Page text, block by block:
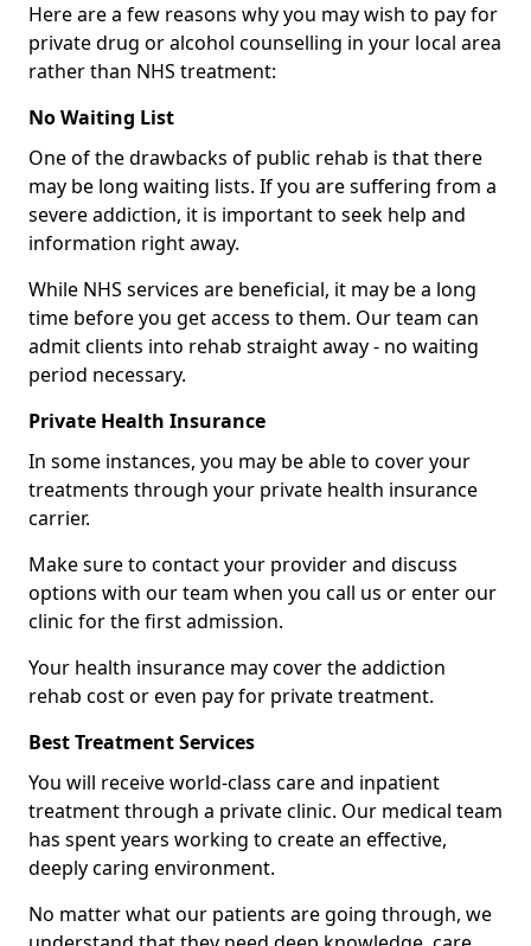
Here are a few reasons why you may wish to pay for
private drug or alcohol counselling in your local area
rather than NHS treatment:
No Waiting List
One of the drawbacks of public rehab is that there
may be long waiting lists. If you are suffering from a
severe addiction, it is important to seek help and
information right away.
While NHS services are beneficial, it may be a long
time before you get access to them. Our team can
admit clients into rehab straight away - no waiting
period necessary.
Private Health Insurance
In some instances, you may be able to cover your
treatments through your private health insurance
carrier.
Make sure to contact your provider and discuss
options with our team when you call us or enter our
clinic for the first admission.
Your health insurance may cover the addiction
rehab cost or even pay for private treatment.
Best Treatment Services
You will receive world-class care and inpatient
treatment through a private clinic. Our medical team
has spent years working to create an effective,
deeply caring environment.
No matter what our patients are going through, we